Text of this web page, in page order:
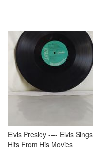
Elvis Presley ---- Elvis Sings
Hits From His Movies